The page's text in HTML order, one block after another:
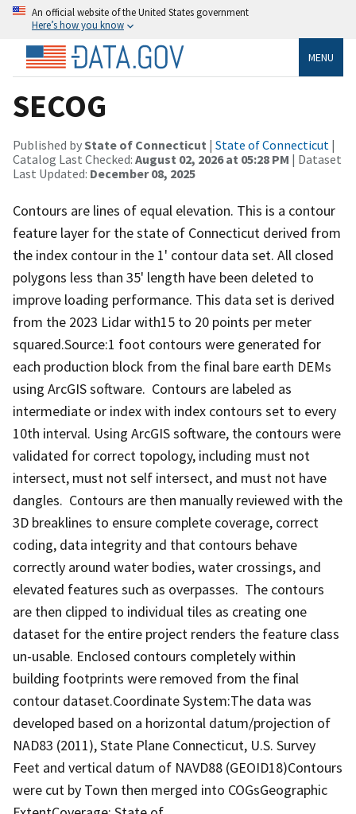
An official website of the United States government
Here’s how you know
MENU
SECOG
Published byState of Connecticut | State of Connecticut |
Catalog Last Checked: August 02, 2026 at 05:28 PM | Dataset
Last Updated: December 08, 2025
Contours are lines of equal elevation. This is a contour
feature layer for the state of Connecticut derived from
the index contour in the 1' contour data set. All closed
polygons less than 35' length have been deleted to
improve loading performance. This data set is derived
from the 2023 Lidar with15 to 20 points per meter
squared.Source:1 foot contours were generated for
each production block from the final bare earth DEMs
using ArcGIS software. Contours are labeled as
intermediate or index with index contours set to every
10th interval. Using ArcGIS software, the contours were
validated for correct topology, including must not
intersect, must not self intersect, and must not have
dangles. Contours are then manually reviewed with the
3D breaklines to ensure complete coverage, correct
coding, data integrity and that contours behave
correctly around water bodies, water crossings, and
elevated features such as overpasses. The contours
are then clipped to individual tiles as creating one
dataset for the entire project renders the feature class
un-usable. Enclosed contours completely within
building footprints were removed from the final
contour dataset.Coordinate System:The data was
developed based on a horizontal datum/projection of
NAD83 (2011), State Plane Connecticut, U.S. Survey
Feet and vertical datum of NAVD88 (GEOID18)Contours
were cut by Town then merged into COGsGeographic